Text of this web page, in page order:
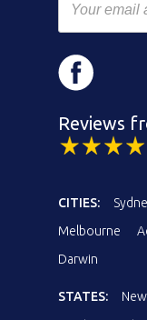
Reviews
CITIES:
Melbourne
Darwin
STATES: